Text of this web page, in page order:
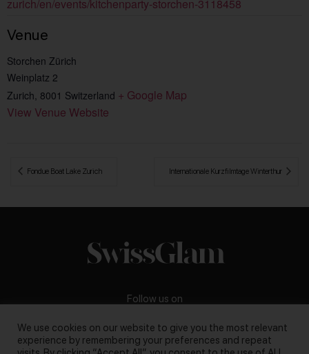
zurich/en/events/kitchenparty-storchen-3118458
Venue
Storchen Zürich
Weinplatz 2
Zurich, 8001 Switzerland + Google Map
View Venue Website
Fondue Boat Lake Zurich Internationale Kurzfilmtage Winterthur
Follow us on
We use cookies on our website to give you the most relevant
experience by remembering your preferences and repeat